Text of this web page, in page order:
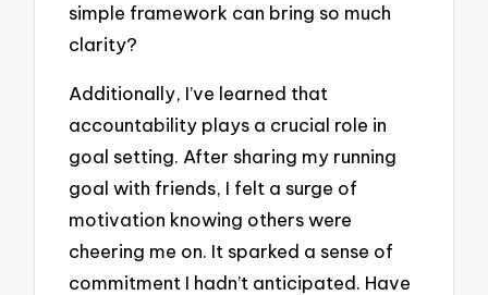
simple framework can bring so much
clarity?
Additionally, I’ve learned that
accountability plays a crucial role in
goal setting. After sharing my running
goal with friends, I felt a surge of
motivation knowing others were
cheering me on. It sparked a sense of
commitment I hadn’t anticipated. Have